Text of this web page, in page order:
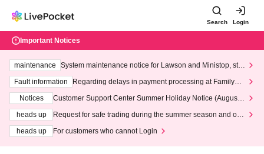
Search Login
Important Notices
maintenance
System maintenance notice for Lawson and Ministop, star
ting at 3:00 AM on Wednesday (Wed)
Fault information
Regarding delays in payment processing at FamilyMa
Notices
Customer Support Center Summer Holiday Notice (August 1
heads up
Request for safe trading during the summer season and our
heads up
For customers who cannot Login